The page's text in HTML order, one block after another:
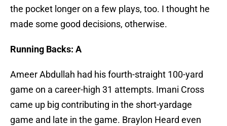
the pocket longer on a few plays, too. I thought he
made some good decisions, otherwise.
Running Backs: A
Ameer Abdullah had his fourth-straight 100-yard
game on a career-high 31 attempts. Imani Cross
came up big contributing in the short-yardage
game and late in the game. Braylon Heard even